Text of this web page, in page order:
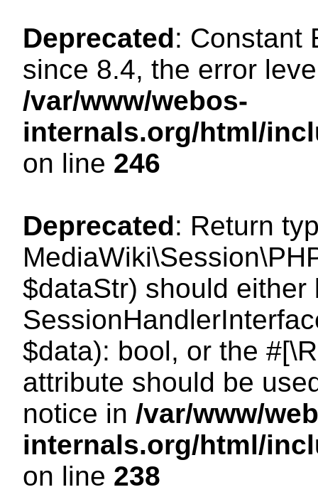
Deprecated: Constant
since 8.4, the error
/var/www/webos-
internals.org/html/
on line 246
Deprecated: Return
$dataStr) should either
$data): bool, or the
attribute should be
notice in /var/www/
internals.org/html/
on line 238